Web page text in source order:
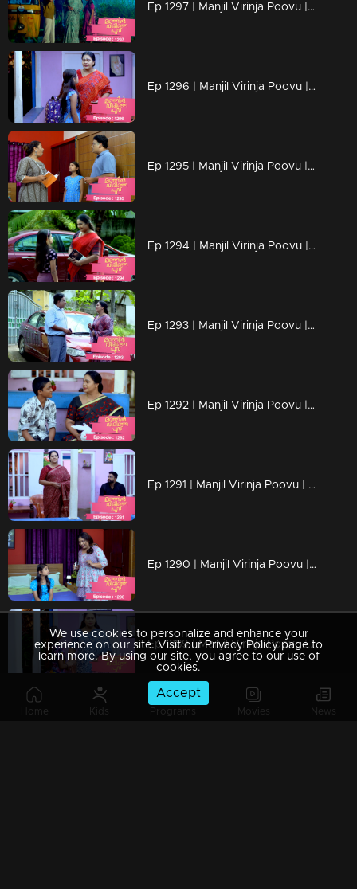
Home Kids Programs Movies News
Ep 1297 | Manjil Virinja Poovu | Prathiba feels uneasy, wondering if Mallika will bring danger
Ep 1296 | Manjil Virinja Poovu | Under the cover of night, Chithira discreetly left Renuka's residence.
Ep 1295 | Manjil Virinja Poovu | Renuka attempts to convey all her ideologies to Chithira forcefully.
Ep 1294 | Manjil Virinja Poovu | Chithira according to her own preferences
Ep 1293 | Manjil Virinja Poovu | Chithira pleaded with Shankar to allow her a glimpse of Mallika.
Ep 1292 | Manjil Virinja Poovu |Hari brings food to Mallika, and they engage in a meaningful conversation.
Ep 1291 | Manjil Virinja Poovu | Ragini compelled Mahesh to relocate.
Ep 1290 | Manjil Virinja Poovu | Mahesh and Ragini engage in a heated argument .
Ep 1289 | Manjil Virinja Poovu | Mallika covertly attempting to bring Chithira from the orphanage
We use cookies to personalize and enhance your
experience on our site. Visit our Privacy Policy page to
learn more. By using our site, you agree to our use of
cookies.
Accept